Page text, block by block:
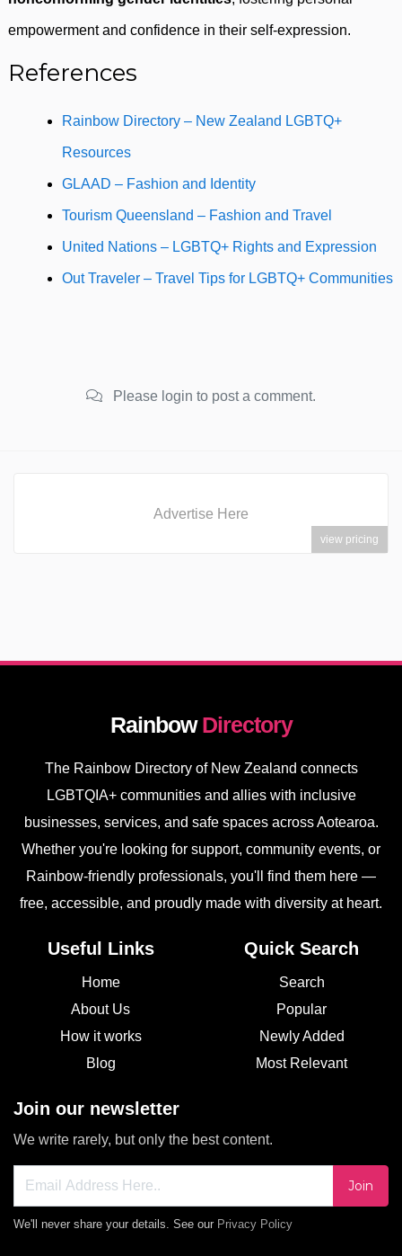
empowerment and confidence in their self-expression.
References
Rainbow Directory – New Zealand LGBTQ+
Resources
GLAAD – Fashion and Identity
Tourism Queensland – Fashion and Travel
United Nations – LGBTQ+ Rights and Expression
Out Traveler – Travel Tips for LGBTQ+ Communities
Please login to post a comment.
Advertise Here
view pricing
RainbowDirectory
The Rainbow Directory of New Zealand connects
LGBTQIA+ communities and allies with inclusive
businesses, services, and safe spaces across Aotearoa.
Whether you're looking for support, community events, or
Rainbow-friendly professionals, you'll find them here —
free, accessible, and proudly made with diversity at heart.
Useful Links
Home
About Us
How it works
Blog
Quick Search
Search
Popular
Newly Added
Most Relevant
Join our newsletter
We write rarely, but only the best content.
Join
We'll never share your details. See our Privacy Policy